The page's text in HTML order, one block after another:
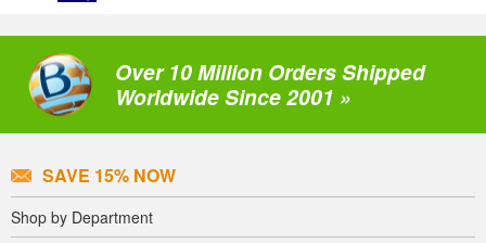
Over 10 Million Orders Shipped
Worldwide Since 2001 »
SAVE 15% NOW
Shop by Department